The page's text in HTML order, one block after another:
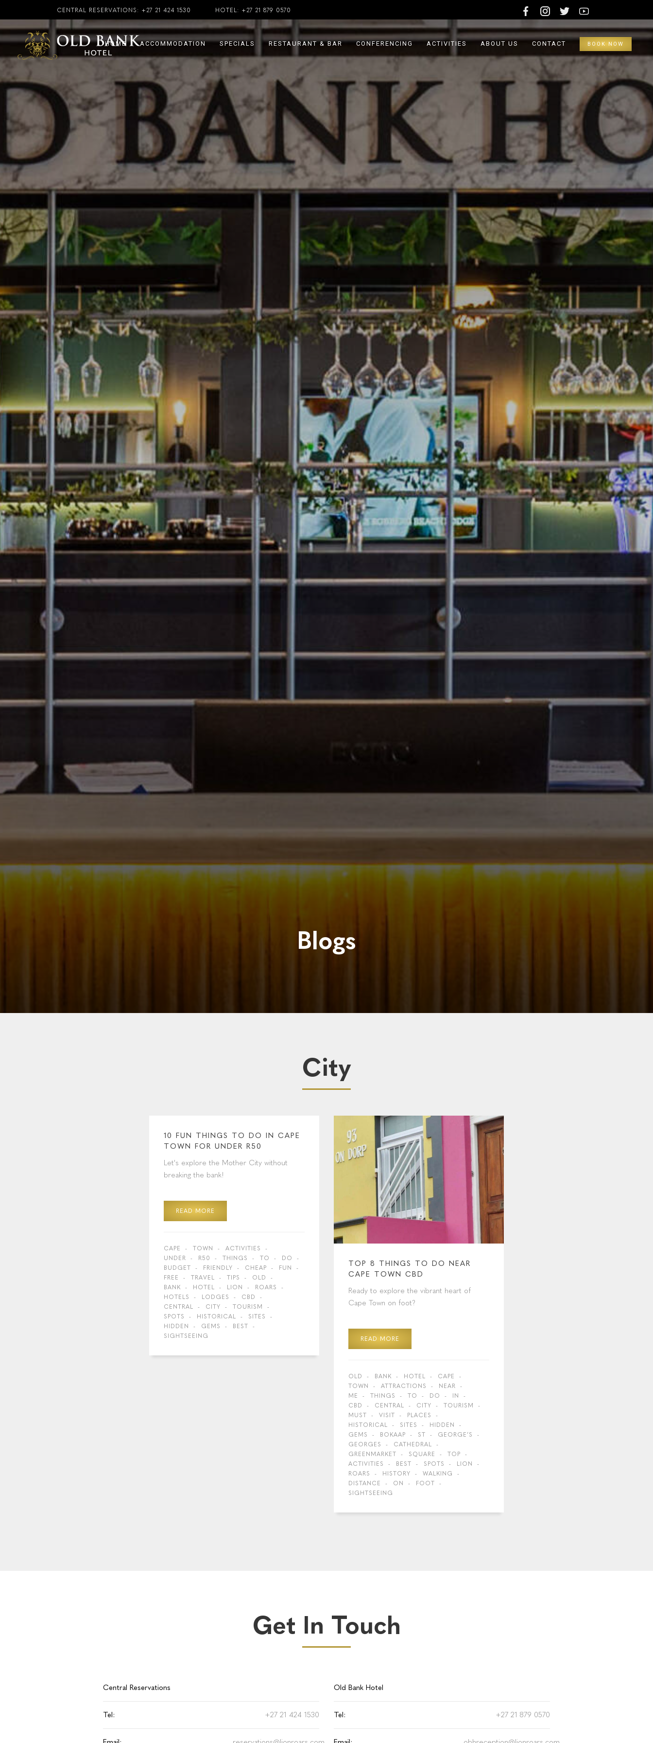
CENTRAL RESERVATIONS: +27 21 424 1530 HOTEL: +27 21 879 0570
HOME ACCOMMODATION SPECIALS RESTAURANT & BAR CONFERENCING ACTIVITIES ABOUT US CONTACT BOOK NOW
Blogs
City
10 FUN THINGS TO DO IN CAPE
TOWN FOR UNDER R50
Let's explore the Mother City without
breaking the bank!
READ MORE
CAPE TOWN
ACTIVITIES
UNDER
R50 THINGS TO
DO
BUDGET
FRIENDLY CHEAP
FUN
FREE
TRAVEL TIPS
OLD
BANK
HOTEL LION
ROARS
HOTELS
LODGES
CBD
CENTRAL
CITY
TOURISM
SPOTS
HISTORICAL
SITES
HIDDEN
GEMS
BEST
SIGHTSEEING
TOP 8 THINGS TO DO NEAR
CAPE TOWN CBD
Ready to explore the vibrant heart of
Cape Town on foot?
READ MORE
OLD BANK HOTEL
CAPE
TOWN
ATTRACTIONS
NEAR
ME
THINGS TO DO
IN
CBD
CENTRAL CITY
TOURISM
MUST
VISIT
PLACES
HISTORICAL
SITES
HIDDEN
GEMS
BOKAAP ST
GEORGE’S
GEORGES
CATHEDRAL
GREENMARKET
SQUARE
TOP
ACTIVITIES
BEST SPOTS
LION
ROARS
HISTORY
WALKING
DISTANCE
ON
FOOT
SIGHTSEEING
Get In Touch
Central Reservations
Tel: +27 21 424 1530
Old Bank Hotel
Tel: +27 21 879 0570